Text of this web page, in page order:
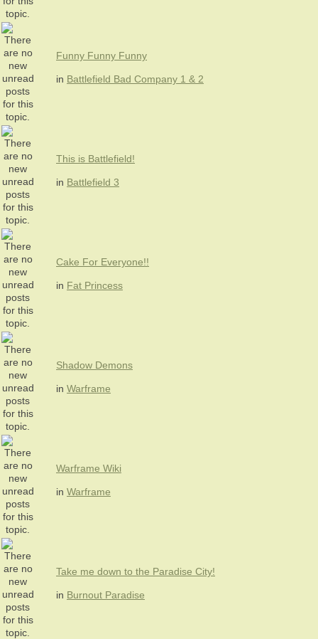
Funny Funny Funny
in Battlefield Bad Company 1 & 2
This is Battlefield!
in Battlefield 3
Cake For Everyone!!
in Fat Princess
Shadow Demons
in Warframe
Warframe Wiki
in Warframe
Take me down to the Paradise City!
in Burnout Paradise